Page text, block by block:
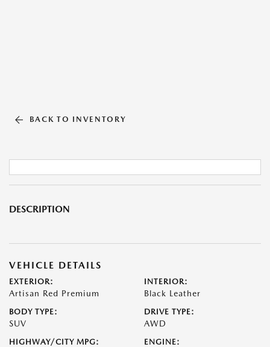
BACK TO INVENTORY
DESCRIPTION
VEHICLE DETAILS
EXTERIOR:
Artisan Red Premium
INTERIOR:
Black Leather
BODY TYPE:
SUV
DRIVE TYPE:
AWD
HIGHWAY/CITY MPG: ENGINE: